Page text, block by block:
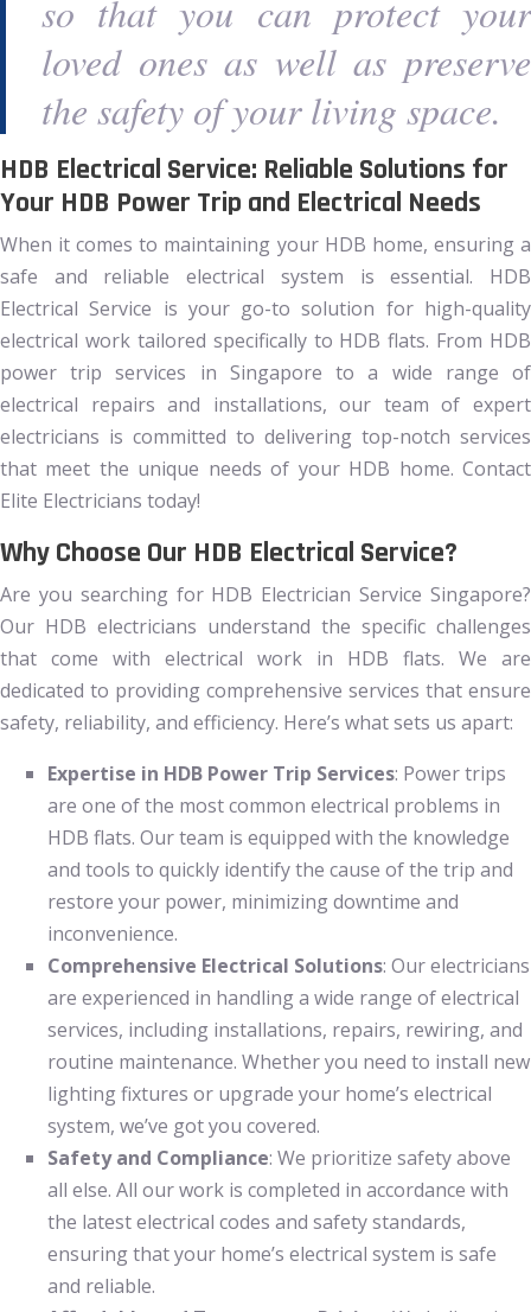
so that you can protect your
loved ones as well as preserve
the safety of your living space.
HDB Electrical Service: Reliable Solutions for
Your HDB Power Trip and Electrical Needs
When it comes to maintaining your HDB home, ensuring a
safe and reliable electrical system is essential. HDB
Electrical Service is your go-to solution for high-quality
electrical work tailored specifically to HDB flats. From HDB
power trip services in Singapore to a wide range of
electrical repairs and installations, our team of expert
electricians is committed to delivering top-notch services
that meet the unique needs of your HDB home. Contact
Elite Electricians today!
Why Choose Our HDB Electrical Service?
Are you searching for HDB Electrician Service Singapore?
Our HDB electricians understand the specific challenges
that come with electrical work in HDB flats. We are
dedicated to providing comprehensive services that ensure
safety, reliability, and efficiency. Here’s what sets us apart:
Expertise in HDB Power Trip Services: Power trips
are one of the most common electrical problems in
HDB flats. Our team is equipped with the knowledge
and tools to quickly identify the cause of the trip and
restore your power, minimizing downtime and
inconvenience.
Comprehensive Electrical Solutions: Our electricians
are experienced in handling a wide range of electrical
services, including installations, repairs, rewiring, and
routine maintenance. Whether you need to install new
lighting fixtures or upgrade your home’s electrical
system, we’ve got you covered.
Safety and Compliance: We prioritize safety above
all else. All our work is completed in accordance with
the latest electrical codes and safety standards,
ensuring that your home’s electrical system is safe
and reliable.